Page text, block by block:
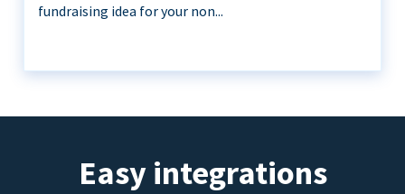
fundraising idea for your non...
Easy integrations